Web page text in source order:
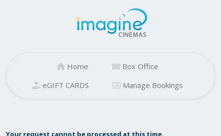
Home
Box Office
eGIFT CARDS
Manage Bookings
Your request cannot be processed at this time.